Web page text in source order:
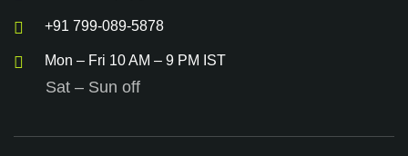
+91 799-089-5878
Mon – Fri 10 AM – 9 PM IST
Sat – Sun off